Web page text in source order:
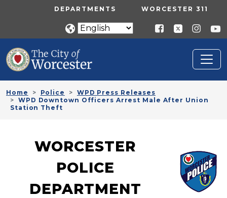
Skip to main contentUTILITY MENU
DEPARTMENTS WORCESTER 311
Home Police
WPD Press Releases
WPD Downtown Officers Arrest Male After Union
Station Theft
WORCESTER
POLICE
DEPARTMENT